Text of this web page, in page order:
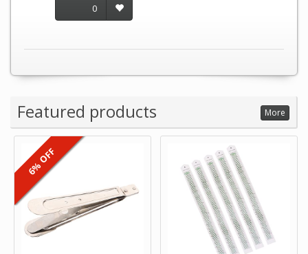
0
Featured products More
6% OFF